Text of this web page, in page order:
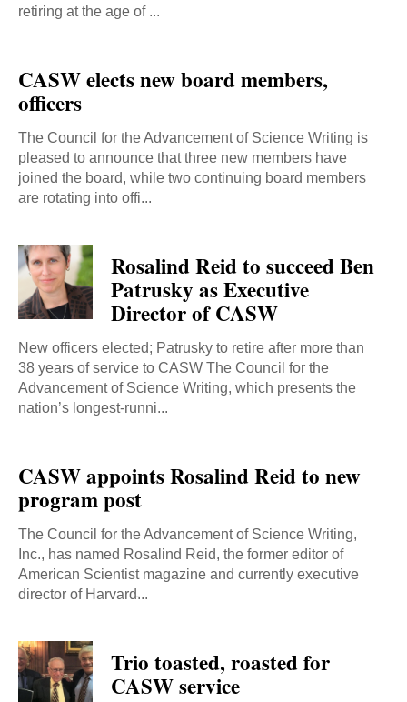
retiring at the age of ...
CASW elects new board members,
officers
The Council for the Advancement of Science Writing is
pleased to announce that three new members have
joined the board, while two continuing board members
are rotating into offi...
Rosalind Reid to succeed Ben
Patrusky as Executive
Director of CASW
New officers elected; Patrusky to retire after more than
38 years of service to CASW The Council for the
Advancement of Science Writing, which presents the
nation’s longest-runni...
CASW appoints Rosalind Reid to new
program post
The Council for the Advancement of Science Writing,
Inc., has named Rosalind Reid, the former editor of
American Scientist magazine and currently executive
director of Harvard̵...
Trio toasted, roasted for
CASW service